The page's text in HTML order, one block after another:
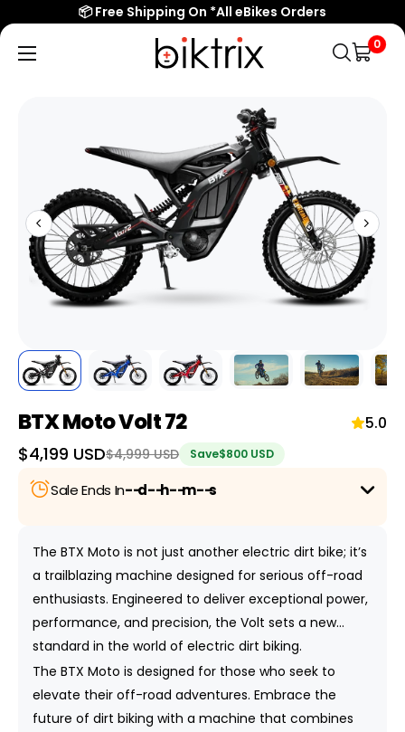
📦 Free Shipping On *All eBikes Orders
Biktrix
Electric
0
BTX Moto Volt 72 5.0
Sale
$4,199 USDRegular
$4,999 USD Save$800 USD
Sale Ends In--d--h--m--s
exciting Holiday Sale! For more details,click here.
The BTX Moto is not just another electric dirt bike; it’s
a trailblazing machine designed for serious off-road
enthusiasts. Engineered to deliver exceptional power,
performance, and precision, the Volt sets a new
standard in the world of electric dirt biking.
The BTX Moto is designed for those who seek to
elevate their off-road adventures. Embrace the
future of dirt biking with a machine that combines
Features